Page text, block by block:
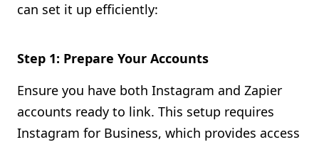
can set it up efficiently:
Step 1: Prepare Your Accounts
Ensure you have both Instagram and Zapier
accounts ready to link. This setup requires
Instagram for Business, which provides access